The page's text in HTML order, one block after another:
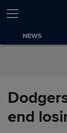
Skip to Content
NEWS
end
Dodgers
end losing